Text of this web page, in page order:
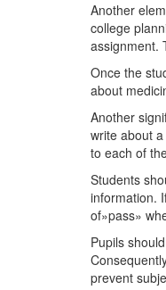
Another
college
assignment.
Once the
about
Another
write about
to each of
Students
information.
of»pass»
Pupils
prevent